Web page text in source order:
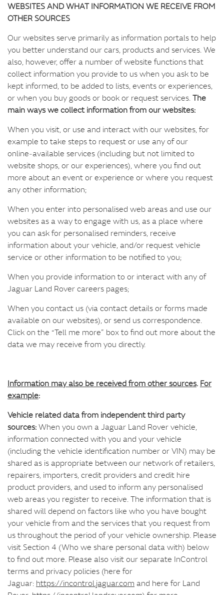
WEBSITES AND WHAT INFORMATION WE RECEIVE FROM
OTHER SOURCES
Our websites serve primarily as information portals to help
you better understand our cars, products and services. We
also, however, offer a number of website functions that
collect information you provide to us when you ask to be
kept informed, to be added to lists, events or experiences,
or when you buy goods or book or request services. The
main ways we collect information from our websites:
When you visit, or use and interact with our websites, for
example to take steps to request or use any of our
online‑available services (including but not limited to
website shops, or our experiences), where you find out
more about an event or experience or where you request
any other information;
When you enter into personalised web areas and use our
websites as a way to engage with us, as a place where
you can ask for personalised reminders, receive
information about your vehicle, and/or request vehicle
service or other information to be notified to you;
When you provide information to or interact with any of
Jaguar Land Rover careers pages;
When you contact us (via contact details or forms made
available on our websites), or send us correspondence.
Click on the “Tell me more” box to find out more about the
data we may receive from you directly.
Information may also be received from other sources. For
example:
Vehicle related data from independent third party
sources: When you own a Jaguar Land Rover vehicle,
information connected with you and your vehicle
(including the vehicle identification number or VIN) may be
shared as is appropriate between our network of retailers,
repairers, importers, credit providers and credit hire
product providers, and used to inform any personalised
web areas you register to receive. The information that is
shared will depend on factors like who you have bought
your vehicle from and the services that you request from
us throughout the period of your vehicle ownership. Please
visit Section 4 (Who we share personal data with) below
to find out more. Please also visit our separate InControl
terms and privacy policies (here for
Jaguar: https://incontrol.jaguar.com and here for Land